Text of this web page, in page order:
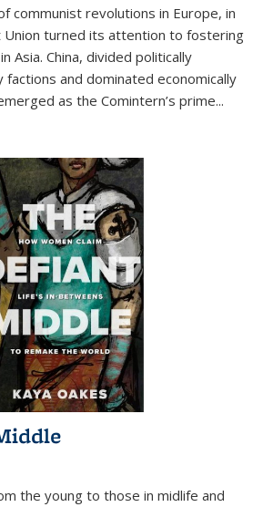
communist revolutions in Europe, in
turned its attention to fostering
Asia. China, divided politically
and dominated economically
as the Comintern’s prime...
the young to those in midlife and